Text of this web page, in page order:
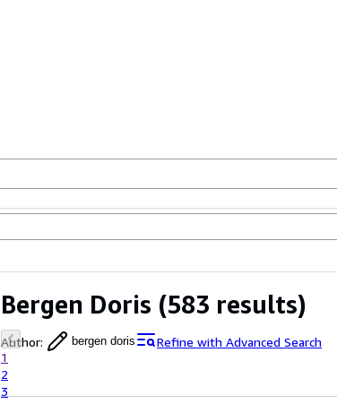
Bergen Doris (583 results)
Author: bergen doris
Refine with Advanced Search
1
2
3